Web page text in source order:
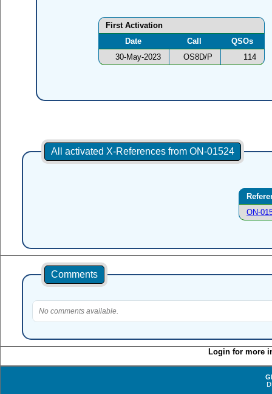
First Activation
Date
Call
QSOs
30-May-2023
OS8D/P 114
All activated X-References from ON-01524
ON-
Comments
No comments available.
Login for more